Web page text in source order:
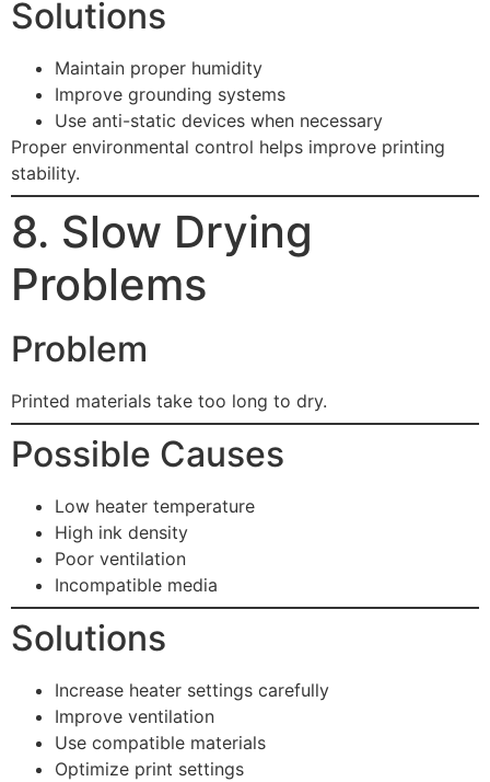
Solutions
Maintain proper humidity
Improve grounding systems
Use anti-static devices when necessary
Proper environmental control helps improve printing
stability.
8. Slow Drying
Problems
Problem
Printed materials take too long to dry.
Possible Causes
Low heater temperature
High ink density
Poor ventilation
Incompatible media
Solutions
Increase heater settings carefully
Improve ventilation
Use compatible materials
Optimize print settings